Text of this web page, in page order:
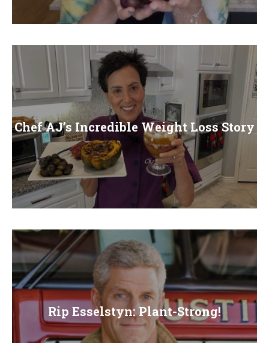
Chef AJ’s Incredible Weight Loss Story
Rip Esselstyn: Plant-Strong!